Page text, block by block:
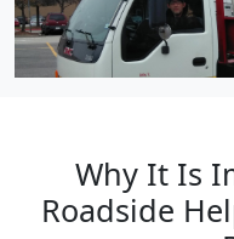
Why It Is
Roadside